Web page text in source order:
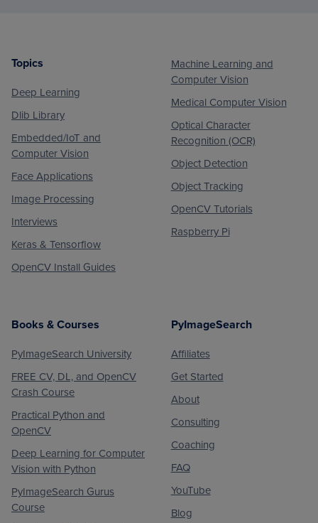
Footer
Topics
Deep Learning
Dlib Library
Embedded/IoT and
Computer Vision
Face Applications
Image Processing
Interviews
Keras & Tensorflow
OpenCV Install Guides
Machine Learning and
Computer Vision
Medical Computer Vision
Optical Character
Recognition (OCR)
Object Detection
Object Tracking
OpenCV Tutorials
Raspberry Pi
Books & Courses
PyImageSearch University
FREE CV, DL, and OpenCV
Crash Course
Practical Python and
OpenCV
Deep Learning for Computer
Vision with Python
PyImageSearch Gurus
Course
PyImageSearch
Affiliates
Get Started
About
Consulting
Coaching
FAQ
YouTube
Blog